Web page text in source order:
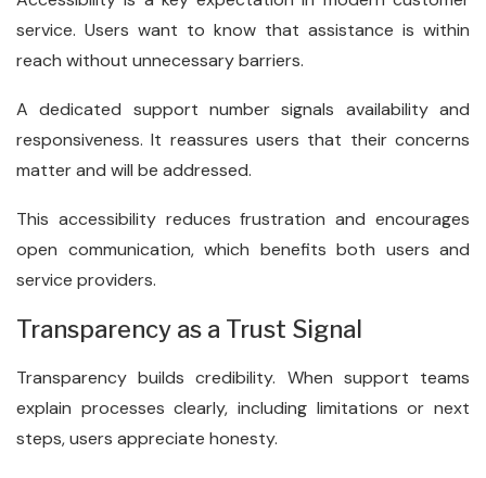
service. Users want to know that assistance is within
reach without unnecessary barriers.
A dedicated support number signals availability and
responsiveness. It reassures users that their concerns
matter and will be addressed.
This accessibility reduces frustration and encourages
open communication, which benefits both users and
service providers.
Transparency as a Trust Signal
Transparency builds credibility. When support teams
explain processes clearly, including limitations or next
steps, users appreciate honesty.